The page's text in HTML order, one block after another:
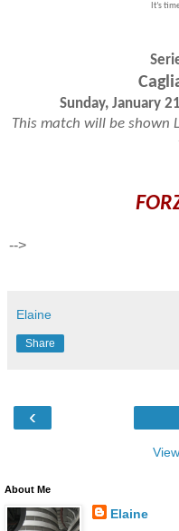
It’s
Sunday, January
This match will be shown
-->
Elaine
Share
‹
About Me
Elaine